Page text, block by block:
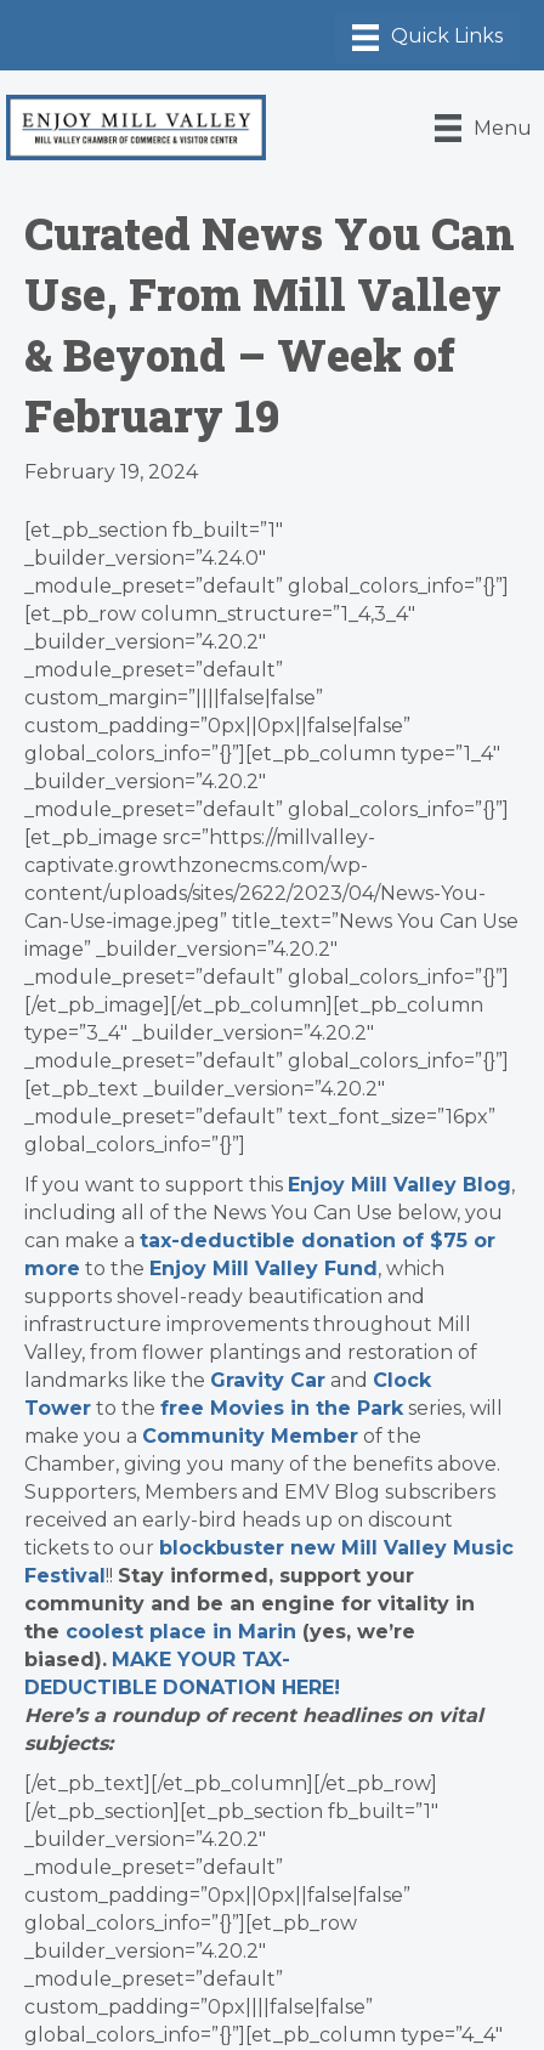
Menu
Curated News You Can
Use, From Mill Valley
& Beyond – Week of
February 19
February 19, 2024
[et_pb_section fb_built=”1″
_builder_version=”4.24.0″
_module_preset=”default” global_colors_info=”{}”]
[et_pb_row column_structure=”1_4,3_4″
_builder_version=”4.20.2″
_module_preset=”default”
custom_margin=”||||false|false”
custom_padding=”0px||0px||false|false”
global_colors_info=”{}”][et_pb_column type=”1_4″
_builder_version=”4.20.2″
_module_preset=”default” global_colors_info=”{}”]
[et_pb_image src=”https://millvalley-
captivate.growthzonecms.com/wp-
content/uploads/sites/2622/2023/04/News-You-
Can-Use-image.jpeg” title_text=”News You Can Use
image” _builder_version=”4.20.2″
_module_preset=”default” global_colors_info=”{}”]
[/et_pb_image][/et_pb_column][et_pb_column
type=”3_4″ _builder_version=”4.20.2″
_module_preset=”default” global_colors_info=”{}”]
[et_pb_text _builder_version=”4.20.2″
_module_preset=”default” text_font_size=”16px”
global_colors_info=”{}”]
If you want to support this Enjoy Mill Valley Blog,
including all of the News You Can Use below, you
can make a tax-deductible donation of $75 or
more to the Enjoy Mill Valley Fund , which
supports shovel-ready beautification and
infrastructure improvements throughout Mill
Valley, from flower plantings and restoration of
landmarks like the Gravity Car and Clock
Tower to the free Movies in the Parkseries, will
make you a Community Member of the
Chamber, giving you many of the benefits above.
Supporters, Members and EMV Blog subscribers
received an early-bird heads up on discount
tickets to our blockbuster new Mill Valley Music
Festival !! Stay informed, support your
community and be an engine for vitality in
the coolest place in Marin (yes, we’re
biased). MAKE YOUR TAX-
DEDUCTIBLE DONATION HERE!
Here’s a roundup of recent headlines on vital
subjects:
[/et_pb_text][/et_pb_column][/et_pb_row]
[/et_pb_section][et_pb_section fb_built=”1″
_builder_version=”4.20.2″
_module_preset=”default”
custom_padding=”0px||0px||false|false”
global_colors_info=”{}”][et_pb_row
_builder_version=”4.20.2″
_module_preset=”default”
custom_padding=”0px||||false|false”
global_colors_info=”{}”][et_pb_column type=”4_4″